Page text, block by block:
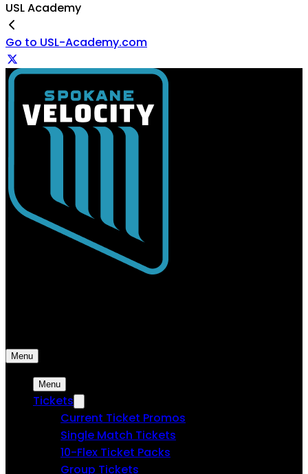
USL Academy
Go to USL-Academy.com
Menu
Menu
Tickets
Current Ticket Promos
Single Match Tickets
10-Flex Ticket Packs
Group Tickets